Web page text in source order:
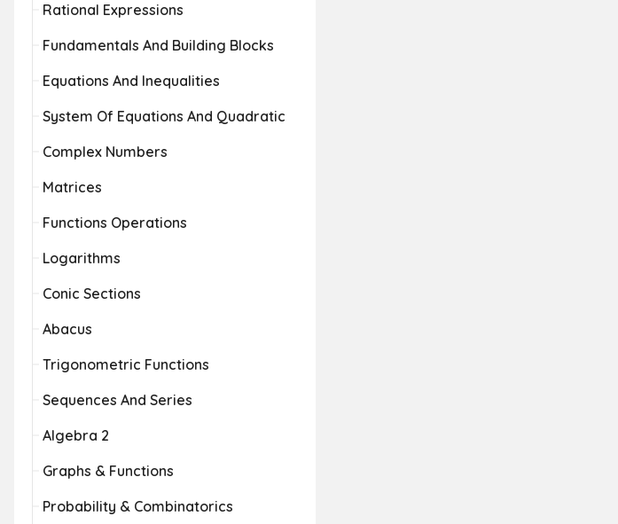
Rational Expressions
Fundamentals And Building Blocks
Equations And Inequalities
System Of Equations And Quadratic
Complex Numbers
Matrices
Functions Operations
Logarithms
Conic Sections
Abacus
Trigonometric Functions
Sequences And Series
Algebra 2
Graphs & Functions
Probability & Combinatorics